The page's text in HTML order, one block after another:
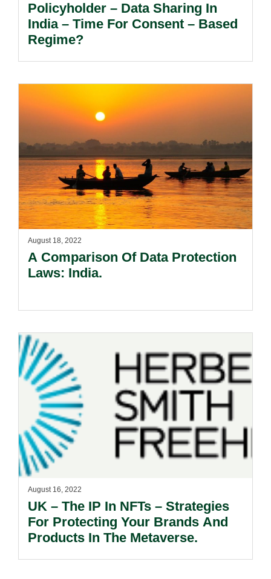
Policyholder – Data Sharing In
India – Time For Consent – Based
Regime?
August 18, 2022
A Comparison Of Data Protection
Laws: India.
August 16, 2022
UK – The IP In NFTs – Strategies
For Protecting Your Brands And
Products In The Metaverse.